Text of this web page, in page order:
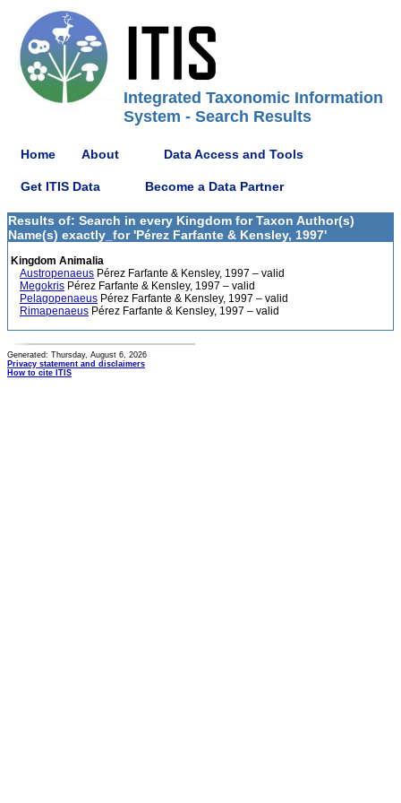
Integrated Taxonomic Information
System - Search Results
Home About Data Access and Tools
Get ITIS Data Become a Data Partner
Results of: Search in every Kingdom for Taxon Author(s)
Name(s) exactly_for 'Pérez Farfante & Kensley, 1997'
Kingdom Animalia
Austropenaeus Pérez Farfante & Kensley, 1997 – valid
Megokris Pérez Farfante & Kensley, 1997 – valid
Pelagopenaeus Pérez Farfante & Kensley, 1997 – valid
Rimapenaeus Pérez Farfante & Kensley, 1997 – valid
Generated: Thursday, August 6, 2026
Privacy statement and disclaimers
How to cite ITIS